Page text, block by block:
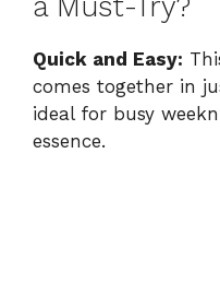
Quick and Easy:
comes together in
ideal for busy
essence.